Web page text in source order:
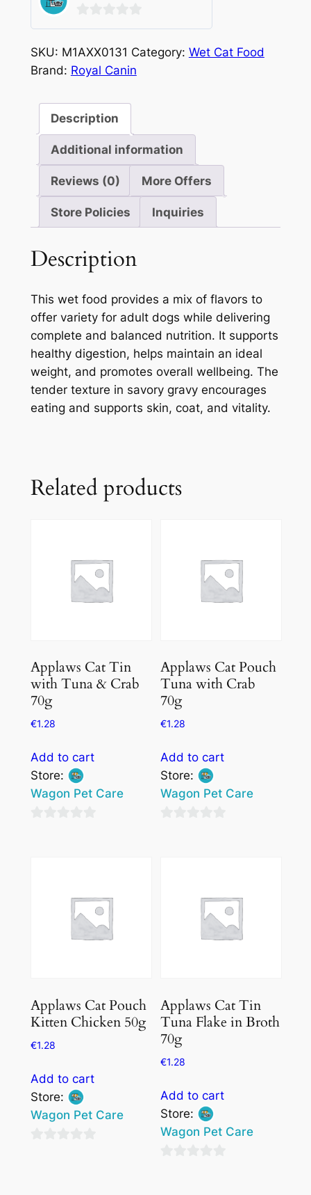
0
out
of
SKU: M1AXX0131 Category: Wet Cat Food
Brand: Royal Canin
Description
Additional information
Reviews (0) More Offers
Store Policies Inquiries
Description
This wet food provides a mix of flavors to
offer variety for adult dogs while delivering
complete and balanced nutrition. It supports
healthy digestion, helps maintain an ideal
weight, and promotes overall wellbeing. The
tender texture in savory gravy encourages
eating and supports skin, coat, and vitality.
Related products
Applaws Cat Tin
with Tuna & Crab
70g
€1.28
Add to cart
Store:
Wagon Pet Care
Applaws Cat Pouch
Tuna with Crab
70g
€1.28
Add to cart
Store:
Wagon Pet Care
Applaws Cat Pouch
Kitten Chicken 50g
€1.28
Add to cart
Store:
Wagon Pet Care
Applaws Cat Tin
Tuna Flake in Broth
70g
€1.28
Add to cart
Store:
Wagon Pet Care